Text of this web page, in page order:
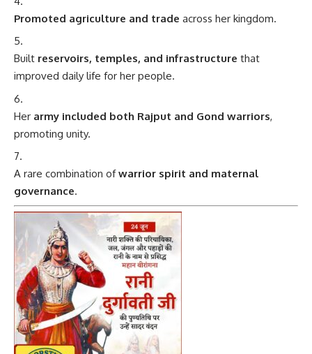
Promoted agriculture and trade across her kingdom.
Built reservoirs, temples, and infrastructure that
improved daily life for her people.
Her army included both Rajput and Gond warriors,
promoting unity.
A rare combination ofwarrior spirit and maternal
governance.